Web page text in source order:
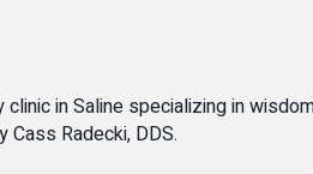
clinic in Saline specializing in
Radecki, DDS.